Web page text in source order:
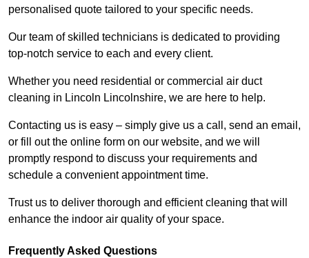
personalised quote tailored to your specific needs.
Our team of skilled technicians is dedicated to providing
top-notch service to each and every client.
Whether you need residential or commercial air duct
cleaning in Lincoln Lincolnshire, we are here to help.
Contacting us is easy – simply give us a call, send an email,
or fill out the online form on our website, and we will
promptly respond to discuss your requirements and
schedule a convenient appointment time.
Trust us to deliver thorough and efficient cleaning that will
enhance the indoor air quality of your space.
Frequently Asked Questions